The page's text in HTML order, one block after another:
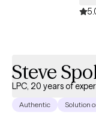
Steve
LPC, 20 years of
Authentic Solution